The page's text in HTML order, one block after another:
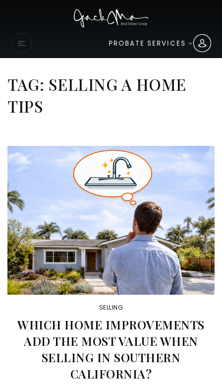
PROBATE SERVICES
TAG: SELLING A HOME
TIPS
SELLING
WHICH HOME IMPROVEMENTS
ADD THE MOST VALUE WHEN
SELLING IN SOUTHERN
CALIFORNIA?